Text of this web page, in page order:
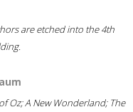
are etched into the 4th
Oz; A New Wonderland; The